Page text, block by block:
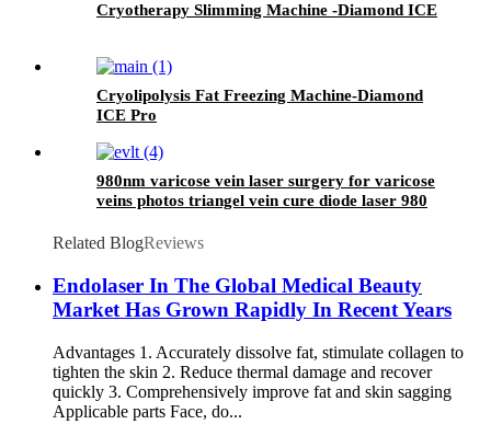
Cryotherapy Slimming Machine -Diamond ICE
Cryolipolysis Fat Freezing Machine-Diamond
ICE Pro
980nm varicose vein laser surgery for varicose
veins photos triangel vein cure diode laser 980
Related BlogReviews
Endolaser In The Global Medical Beauty
Market Has Grown Rapidly In Recent Years
Advantages 1. Accurately dissolve fat, stimulate collagen to
tighten the skin 2. Reduce thermal damage and recover
quickly 3. Comprehensively improve fat and skin sagging
Applicable parts Face, do...